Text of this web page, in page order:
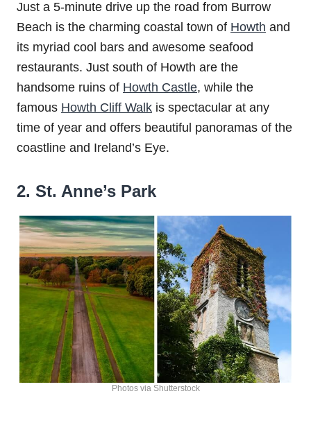
Just a 5-minute drive up the road from Burrow
Beach is the charming coastal town of Howth and
its myriad cool bars and awesome seafood
restaurants. Just south of Howth are the
handsome ruins of Howth Castle, while the
famous Howth Cliff Walk is spectacular at any
time of year and offers beautiful panoramas of the
coastline and Ireland’s Eye.
2. St. Anne’s Park
Photos via Shutterstock